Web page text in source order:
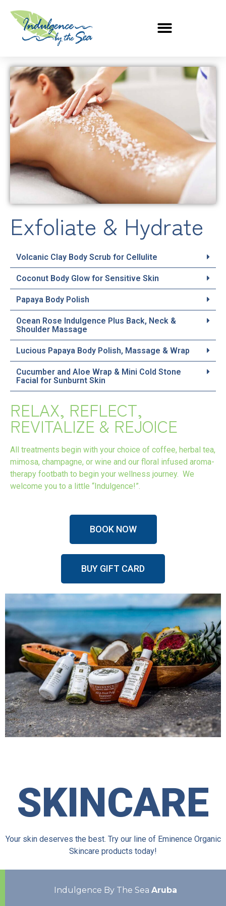
Exfoliate & Hydrate
Volcanic Clay Body Scrub for Cellulite
Coconut Body Glow for Sensitive Skin
Papaya Body Polish
Ocean Rose Indulgence Plus Back, Neck &
Shoulder Massage
Lucious Papaya Body Polish, Massage & Wrap
Cucumber and Aloe Wrap & Mini Cold Stone
Facial for Sunburnt Skin
RELAX, REFLECT,
REVITALIZE & REJOICE
All treatments begin with your choice of coffee, herbal tea,
mimosa, champagne, or wine and our floral infused aroma-
therapy footbath to begin your wellness journey. We
welcome you to a little “Indulgence!”.
BOOK NOW
BUY GIFT CARD
SKINCARE
Your skin deserves the best. Try our line of Eminence Organic
Skincare products today!
Indulgence By The Sea Aruba